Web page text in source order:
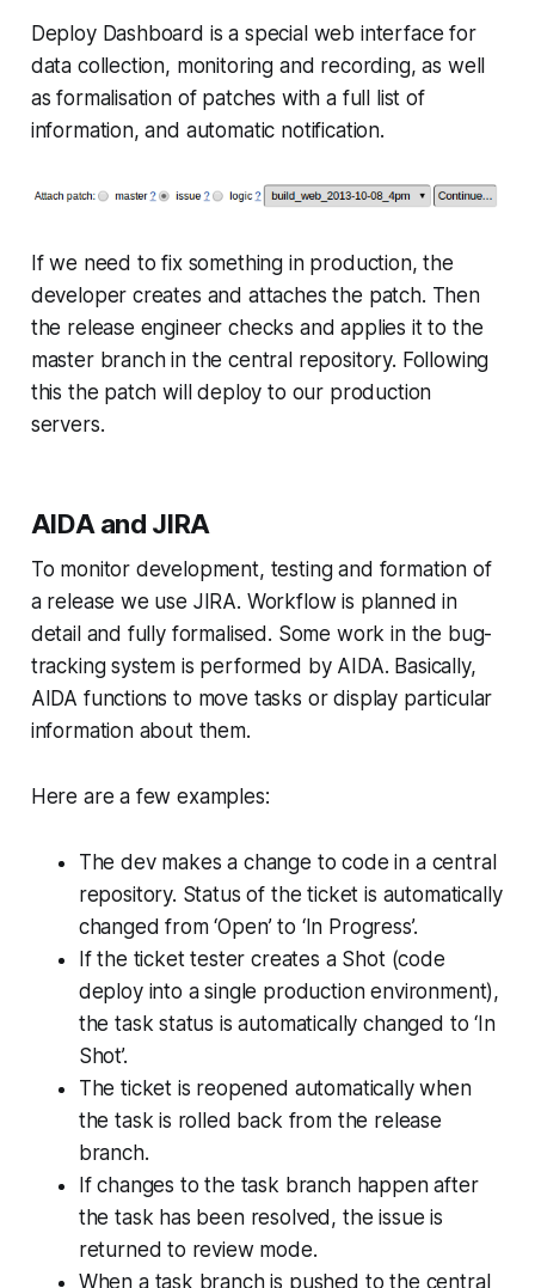
Deploy Dashboard is a special web interface for
data collection, monitoring and recording, as well
as formalisation of patches with a full list of
information, and automatic notification.
If we need to fix something in production, the
developer creates and attaches the patch. Then
the release engineer checks and applies it to the
master branch in the central repository. Following
this the patch will deploy to our production
servers.
AIDA and JIRA
To monitor development, testing and formation of
a release we use JIRA. Workflow is planned in
detail and fully formalised. Some work in the bug-
tracking system is performed by AIDA. Basically,
AIDA functions to move tasks or display particular
information about them.
Here are a few examples:
The dev makes a change to code in a central
repository. Status of the ticket is automatically
changed from ‘Open’ to ‘In Progress’.
If the ticket tester creates a Shot (code
deploy into a single production environment),
the task status is automatically changed to ‘In
Shot’.
The ticket is reopened automatically when
the task is rolled back from the release
branch.
If changes to the task branch happen after
the task has been resolved, the issue is
returned to review mode.
When a task branch is pushed to the central